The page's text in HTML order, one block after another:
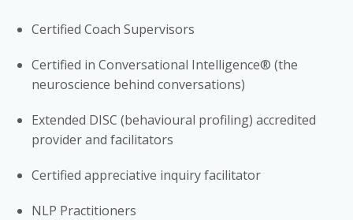
Certified Coach Supervisors
Certified in Conversational Intelligence® (the
neuroscience behind conversations)
Extended DISC (behavioural profiling) accredited
provider and facilitators
Certified appreciative inquiry facilitator
NLP Practitioners